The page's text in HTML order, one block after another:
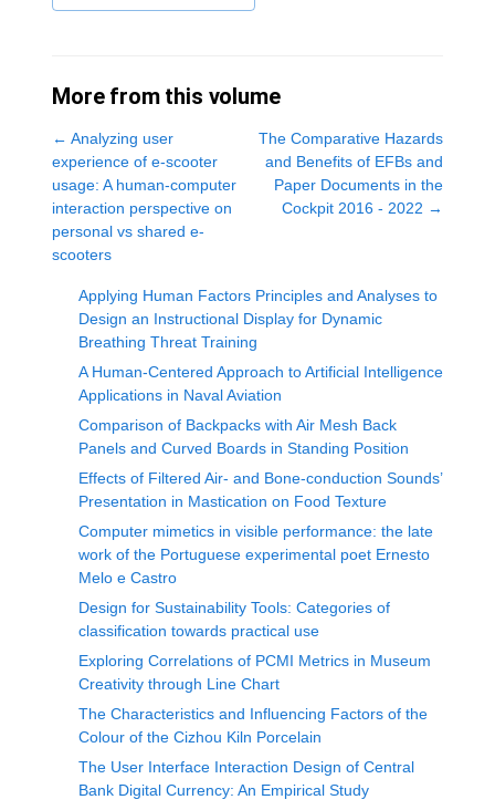
More from this volume
← Analyzing user
experience of e-scooter
usage: A human-computer
interaction perspective on
personal vs shared e-
scooters
The Comparative Hazards
and Benefits of EFBs and
Paper Documents in the
Cockpit 2016 - 2022 →
Applying Human Factors Principles and Analyses to
Design an Instructional Display for Dynamic
Breathing Threat Training
A Human-Centered Approach to Artificial Intelligence
Applications in Naval Aviation
Comparison of Backpacks with Air Mesh Back
Panels and Curved Boards in Standing Position
Effects of Filtered Air- and Bone-conduction Sounds’
Presentation in Mastication on Food Texture
Computer mimetics in visible performance: the late
work of the Portuguese experimental poet Ernesto
Melo e Castro
Design for Sustainability Tools: Categories of
classification towards practical use
Exploring Correlations of PCMI Metrics in Museum
Creativity through Line Chart
The Characteristics and Influencing Factors of the
Colour of the Cizhou Kiln Porcelain
The User Interface Interaction Design of Central
Bank Digital Currency: An Empirical Study